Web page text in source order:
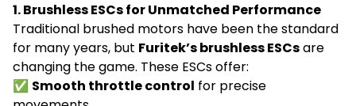
1. Brushless ESCs for Unmatched Performance
Traditional brushed motors have been the standard
for many years, but Furitek’s brushless ESCsare
changing the game. These ESCs offer:
✅ Smooth throttle control for precise